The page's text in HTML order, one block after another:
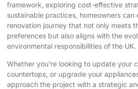
framework, exploring cost-effective
sustainable practices, homeowners can
renovation journey that not only meets
preferences but also aligns with the
environmental responsibilities of the UK.
Whether you’re looking to update your
countertops, or upgrade your
approach the project with a strategic